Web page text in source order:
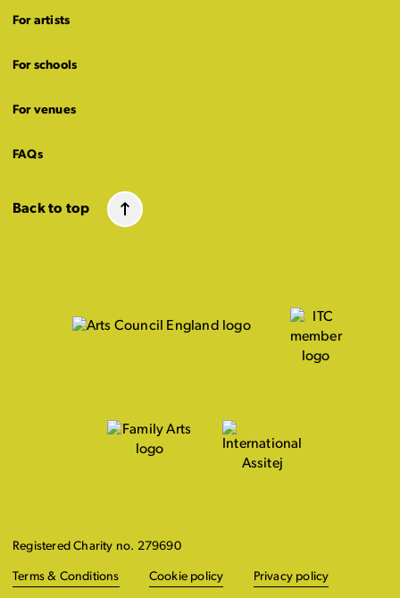
For artists
For schools
For venues
FAQs
Back to top
Registered Charity no. 279690
Terms & Conditions Cookie policy Privacy policy